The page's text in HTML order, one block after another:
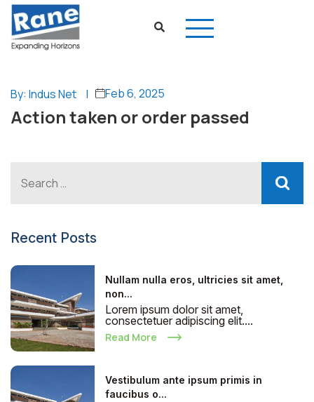
By: Indus Net | Feb 6, 2025
Action taken or order passed
Recent Posts
Nullam nulla eros, ultricies sit amet,
non...
Lorem ipsum dolor sit amet,
consectetuer adipiscing elit....
Read More
Vestibulum ante ipsum primis in
faucibus o...